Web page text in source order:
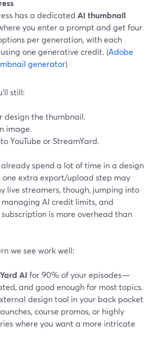
has a dedicated AI thumbnail
you enter a prompt and get four
per generation, with each
one generative credit. (Adobe
generator)
still:
design the thumbnail.
image.
YouTube or StreamYard.
spend a lot of time in a design
extra export/upload step may
live streamers, though, jumping into
AI credit limits, and
is more overhead than
we see work well:
AI for 90% of your episodes—
and good enough for most topics.
design tool in your back pocket
course promos, or highly
where you want a more intricate